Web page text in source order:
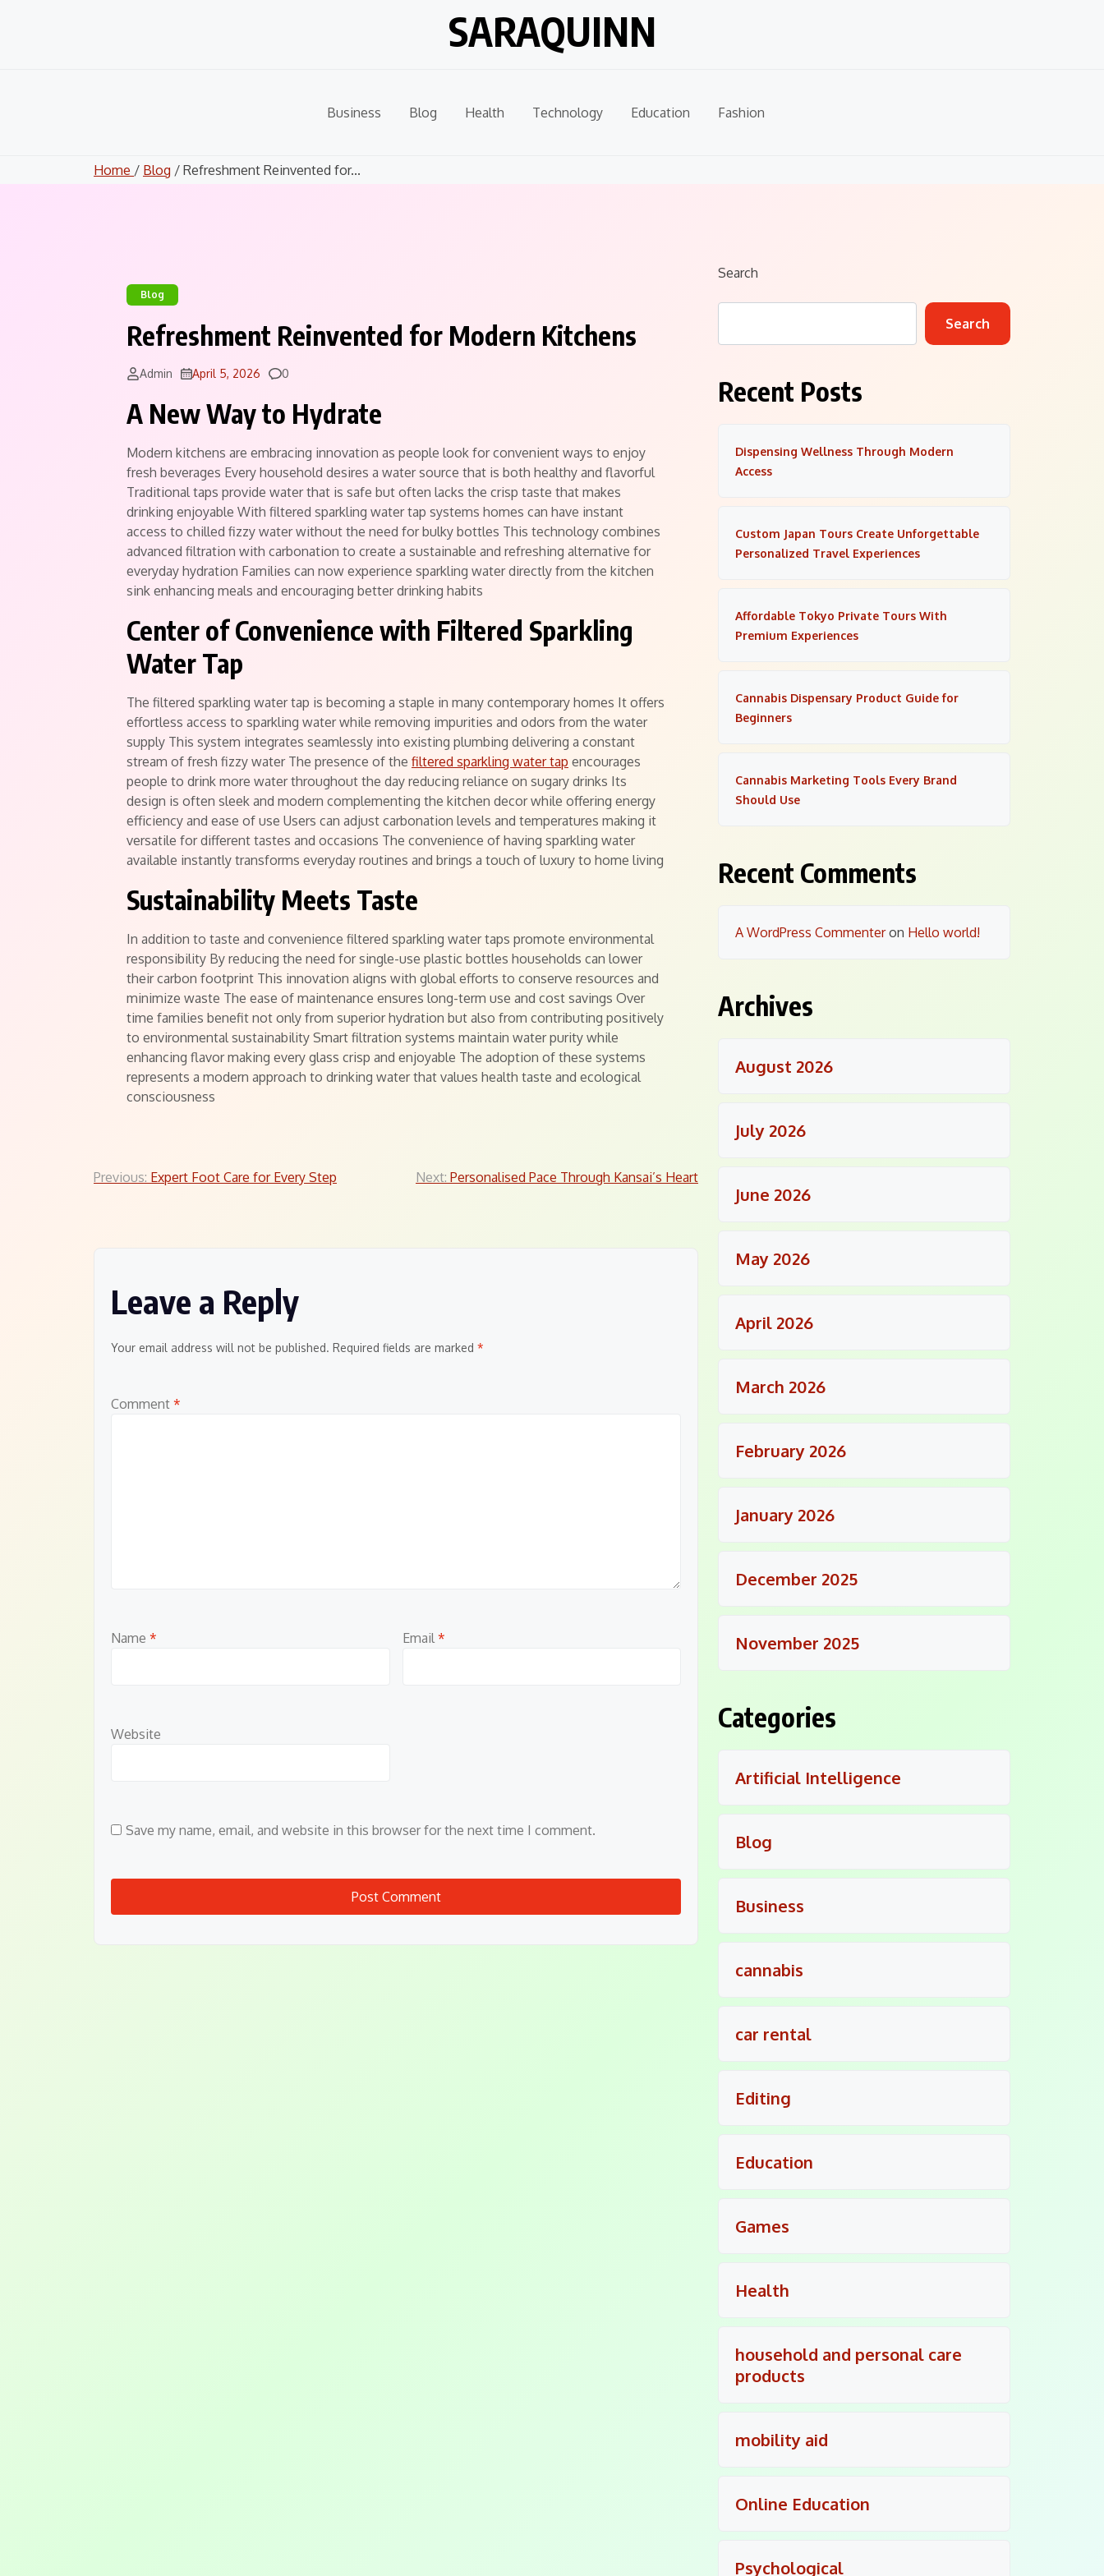
SARAQUINN
Business Blog Health Technology Education Fashion
Home / Blog / Refreshment Reinvented for...
Blog
Refreshment Reinvented for Modern Kitchens
Admin April 5, 2026 Comments
0
A New Way to Hydrate
Modern kitchens are embracing innovation as people look for convenient ways to enjoy
fresh beverages Every household desires a water source that is both healthy and flavorful
Traditional taps provide water that is safe but often lacks the crisp taste that makes
drinking enjoyable With filtered sparkling water tap systems homes can have instant
access to chilled fizzy water without the need for bulky bottles This technology combines
advanced filtration with carbonation to create a sustainable and refreshing alternative for
everyday hydration Families can now experience sparkling water directly from the kitchen
sink enhancing meals and encouraging better drinking habits
Center of Convenience with Filtered Sparkling
Water Tap
The filtered sparkling water tap is becoming a staple in many contemporary homes It offers
effortless access to sparkling water while removing impurities and odors from the water
supply This system integrates seamlessly into existing plumbing delivering a constant
stream of fresh fizzy water The presence of the filtered sparkling water tap encourages
people to drink more water throughout the day reducing reliance on sugary drinks Its
design is often sleek and modern complementing the kitchen decor while offering energy
efficiency and ease of use Users can adjust carbonation levels and temperatures making it
versatile for different tastes and occasions The convenience of having sparkling water
available instantly transforms everyday routines and brings a touch of luxury to home living
Sustainability Meets Taste
In addition to taste and convenience filtered sparkling water taps promote environmental
responsibility By reducing the need for single-use plastic bottles households can lower
their carbon footprint This innovation aligns with global efforts to conserve resources and
minimize waste The ease of maintenance ensures long-term use and cost savings Over
time families benefit not only from superior hydration but also from contributing positively
to environmental sustainability Smart filtration systems maintain water purity while
enhancing flavor making every glass crisp and enjoyable The adoption of these systems
represents a modern approach to drinking water that values health taste and ecological
consciousness
Post
Previous: Expert Foot Care for Every Step Next: Personalised Pace Through Kansai’s Heart
Leave a Reply
Your email address will not be published. Required fields are marked *
Comment *
Name * Email *
Website
Save my name, email, and website in this browser for the next time I comment.
Search
Search
Recent Posts
Dispensing Wellness Through Modern
Access
Custom Japan Tours Create Unforgettable
Personalized Travel Experiences
Affordable Tokyo Private Tours With
Premium Experiences
Cannabis Dispensary Product Guide for
Beginners
Cannabis Marketing Tools Every Brand
Should Use
Recent Comments
A WordPress Commenteron Hello world!
Archives
August 2026
July 2026
June 2026
May 2026
April 2026
March 2026
February 2026
January 2026
December 2025
November 2025
Categories
Artificial Intelligence
Blog
Business
cannabis
car rental
Editing
Education
Games
Health
household and personal care
products
mobility aid
Online Education
Psychological